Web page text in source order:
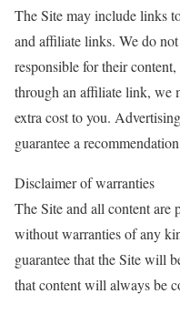
The Site may include links
and affiliate links. We do
responsible for their
through an affiliate link, we
extra cost to you.
guarantee a
Disclaimer of warranties
The Site and all content are
without warranties of any
guarantee that the Site will
that content will always be